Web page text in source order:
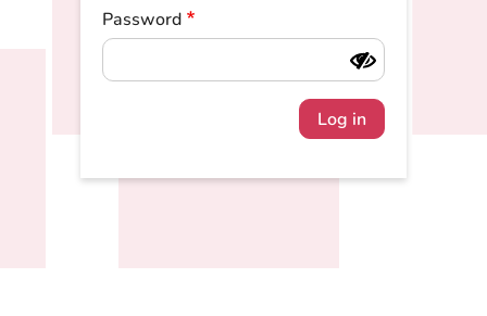
Password
Log in